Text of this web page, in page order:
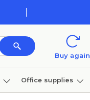
Buy again
Office supplies